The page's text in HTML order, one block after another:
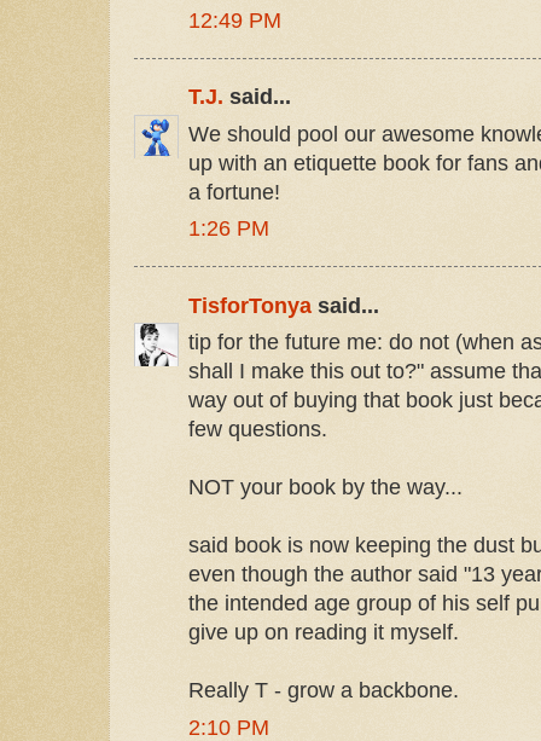
12:49 PM
T.J. said...
We should pool our awesome
up with an etiquette book for fans
a fortune!
1:26 PM
TisforTonya said...
tip for the future me: do not (when
shall I make this out to?" assume
way out of buying that book just
few questions.
NOT your book by the way...
said book is now keeping the dust
even though the author said "13
the intended age group of his self
give up on reading it myself.
Really T - grow a backbone.
2:10 PM